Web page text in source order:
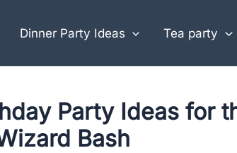
Dinner Party Ideas Tea party
Party Ideas for
Bash